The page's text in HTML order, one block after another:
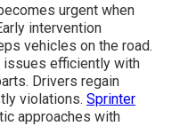
urgent when
intervention
vehicles on the road.
issues efficiently with
Drivers regain
violations. Sprinter
approaches with